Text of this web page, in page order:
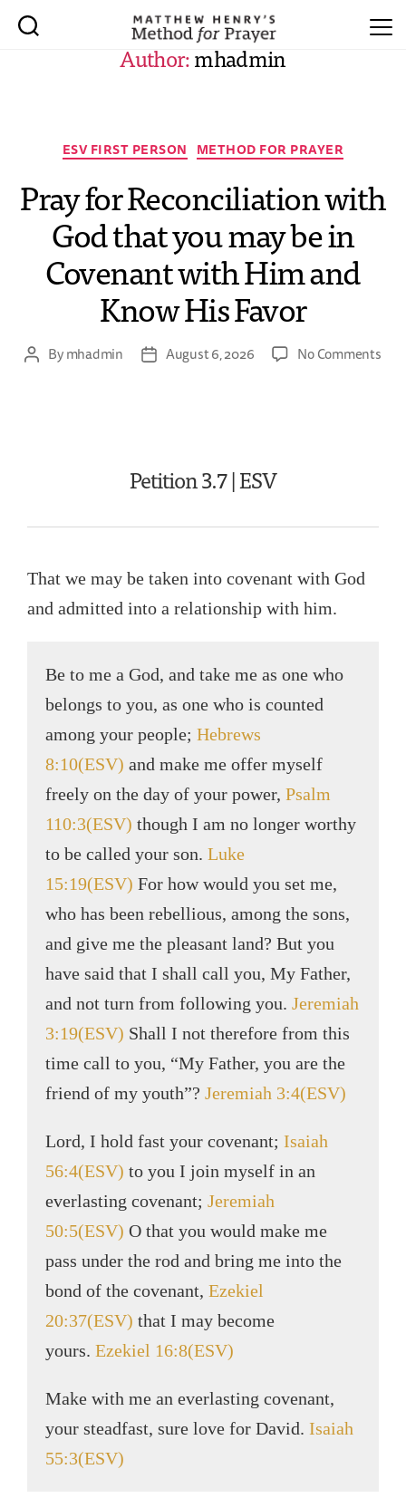
Author:mhadmin
ESV FIRST PERSON METHOD FOR PRAYER
Pray for Reconciliation with
God that you may be in
Covenant with Him and
Know His Favor
Bymhadmin August 6, 2026 No Comments
Petition 3.7 | ESV
That we may be taken into covenant with God
and admitted into a relationship with him.
Be to me a God, and take me as one who
belongs to you, as one who is counted
among your people; Hebrews
8:10(ESV) and make me offer myself
freely on the day of your power, Psalm
110:3(ESV) though I am no longer worthy
to be called your son. Luke
15:19(ESV) For how would you set me,
who has been rebellious, among the sons,
and give me the pleasant land? But you
have said that I shall call you, My Father,
and not turn from following you. Jeremiah
3:19(ESV) Shall I not therefore from this
time call to you, “My Father, you are the
friend of my youth”? Jeremiah 3:4(ESV)
Lord, I hold fast your covenant; Isaiah
56:4(ESV) to you I join myself in an
everlasting covenant; Jeremiah
50:5(ESV) O that you would make me
pass under the rod and bring me into the
bond of the covenant, Ezekiel
20:37(ESV) that I may become
yours. Ezekiel 16:8(ESV)
Make with me an everlasting covenant,
your steadfast, sure love for David. Isaiah
55:3(ESV)